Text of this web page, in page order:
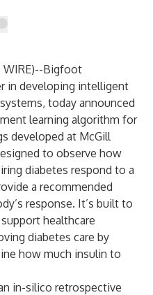
WIRE)--Bigfoot
in developing intelligent
today announced
learning algorithm for
developed at McGill
to observe how
diabetes respond to a
a recommended
response. It’s built to
healthcare
diabetes care by
how much insulin to
in-silico retrospective